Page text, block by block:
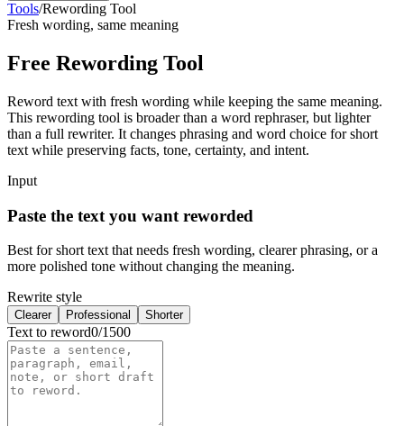
Tools/Rewording Tool
Fresh wording, same meaning
Free Rewording Tool
Reword text with fresh wording while keeping the same meaning.
This rewording tool is broader than a word rephraser, but lighter
than a full rewriter. It changes phrasing and word choice for short
text while preserving facts, tone, certainty, and intent.
Input
Paste the text you want reworded
Best for short text that needs fresh wording, clearer phrasing, or a
more polished tone without changing the meaning.
Rewrite style
Clearer Professional Shorter
Text to reword0/1500